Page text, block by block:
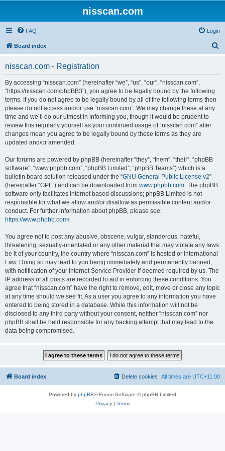
nisscan.com
FAQ Login
Board index
nisscan.com - Registration
By accessing “nisscan.com” (hereinafter “we”, “us”, “our”, “nisscan.com”,
“https://nisscan.com/phpBB3”), you agree to be legally bound by the following
terms. If you do not agree to be legally bound by all of the following terms then
please do not access and/or use “nisscan.com”. We may change these at any
time and we’ll do our utmost in informing you, though it would be prudent to
review this regularly yourself as your continued usage of “nisscan.com” after
changes mean you agree to be legally bound by these terms as they are
updated and/or amended.
Our forums are powered by phpBB (hereinafter “they”, “them”, “their”, “phpBB
software”, “www.phpbb.com”, “phpBB Limited”, “phpBB Teams”) which is a
bulletin board solution released under the “GNU General Public License v2”
(hereinafter “GPL”) and can be downloaded from www.phpbb.com. The phpBB
software only facilitates internet based discussions; phpBB Limited is not
responsible for what we allow and/or disallow as permissible content and/or
conduct. For further information about phpBB, please see:
https://www.phpbb.com/.
You agree not to post any abusive, obscene, vulgar, slanderous, hateful,
threatening, sexually-orientated or any other material that may violate any laws
be it of your country, the country where “nisscan.com” is hosted or International
Law. Doing so may lead to you being immediately and permanently banned,
with notification of your Internet Service Provider if deemed required by us. The
IP address of all posts are recorded to aid in enforcing these conditions. You
agree that “nisscan.com” have the right to remove, edit, move or close any topic
at any time should we see fit. As a user you agree to any information you have
entered to being stored in a database. While this information will not be
disclosed to any third party without your consent, neither “nisscan.com” nor
phpBB shall be held responsible for any hacking attempt that may lead to the
data being compromised.
Board index All times are UTC+11:00
Delete cookies
Powered by phpBB® Forum Software © phpBB Limited
Privacy| Terms